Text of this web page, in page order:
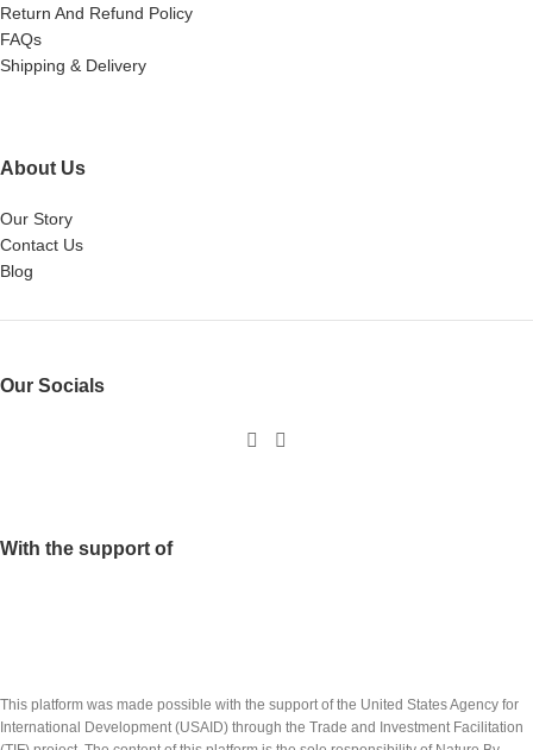
Return And Refund Policy
FAQs
Shipping & Delivery
About Us
Our Story
Contact Us
Blog
Our Socials
With the support of
This platform was made possible with the support of the United States Agency for
International Development (USAID) through the Trade and Investment Facilitation